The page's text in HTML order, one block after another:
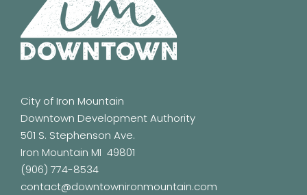
City of Iron Mountain
Downtown Development Authority
501 S. Stephenson Ave.
Iron Mountain MI 49801
(906) 774-8534
contact@downtownironmountain.com